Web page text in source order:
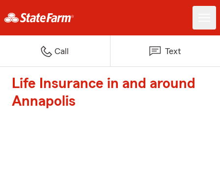
Call Text
Life Insurance in and around
Annapolis